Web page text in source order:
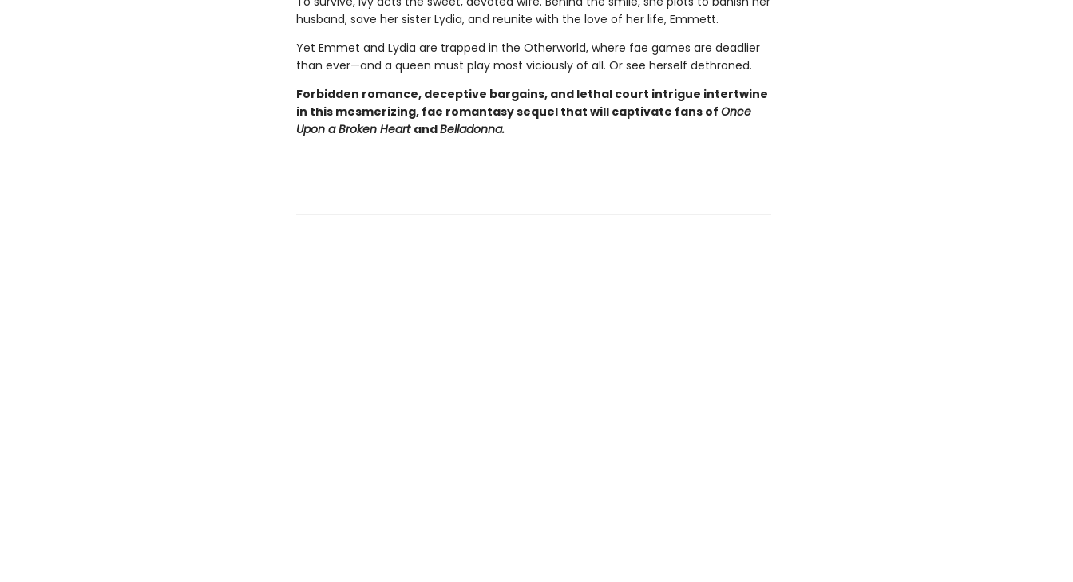
husband, save her sister Lydia, and reunite with the love of her life, Emmett.
Yet Emmet and Lydia are trapped in the Otherworld, where fae games are deadlier
than ever—and a queen must play most viciously of all. Or see herself dethroned.
Forbidden romance, deceptive bargains, and lethal court intrigue intertwine
in this mesmerizing, fae romantasy sequel that will captivate fans of Once
Upon a Broken Heart andBelladonna.